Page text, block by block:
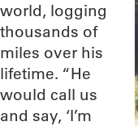
world, logging
thousands of
miles over his
lifetime. “He
would call us
and say, ‘I’m